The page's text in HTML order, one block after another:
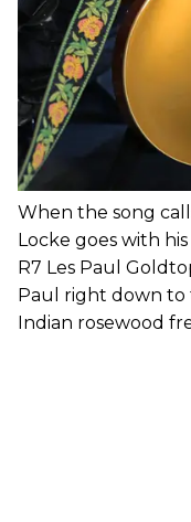
When the song
Locke goes with
R7 Les Paul
Paul right down to
Indian rosewood